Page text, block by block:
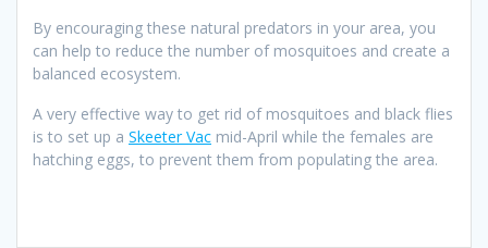
By encouraging these natural predators in your area, you
can help to reduce the number of mosquitoes and create a
balanced ecosystem.
A very effective way to get rid of mosquitoes and black flies
is to set up a Skeeter Vac mid-April while the females are
hatching eggs, to prevent them from populating the area.